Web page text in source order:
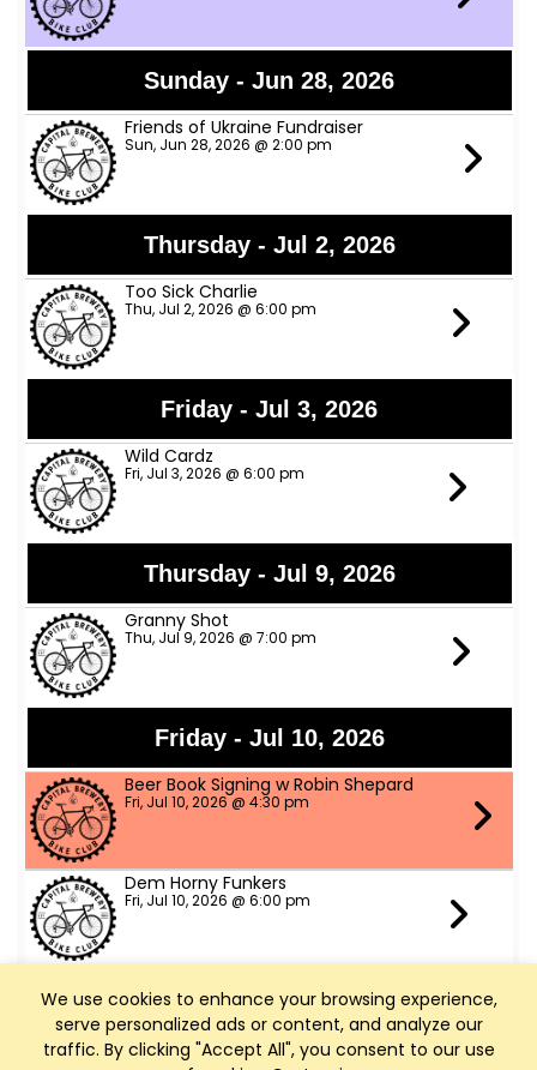
We use cookies to enhance your browsing experience,
serve personalized ads or content, and analyze our
traffic. By clicking "Accept All", you consent to our use
Sunday - Jun 28, 2026
Friends of Ukraine Fundraiser
Sun, Jun 28, 2026 @ 2:00 pm
Thursday - Jul 2, 2026
Too Sick Charlie
Thu, Jul 2, 2026 @ 6:00 pm
Friday - Jul 3, 2026
Wild Cardz
Fri, Jul 3, 2026 @ 6:00 pm
Thursday - Jul 9, 2026
Granny Shot
Thu, Jul 9, 2026 @ 7:00 pm
Friday - Jul 10, 2026
Beer Book Signing w Robin Shepard
Fri, Jul 10, 2026 @ 4:30 pm
Dem Horny Funkers
Fri, Jul 10, 2026 @ 6:00 pm
Saturday - Jul 11, 2026
Bike Fed Ride Across WI (RAW)
Sat, Jul 11, 2026 @ 6:00 am